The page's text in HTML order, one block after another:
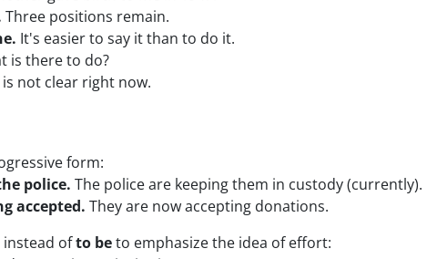
Three positions remain.
It's easier to say it than to do it.
is there to do?
is not clear right now.
form:
police. The police are keeping them in custody (currently).
accepted. They are now accepting donations.
instead ofto beto emphasize the idea of effort: